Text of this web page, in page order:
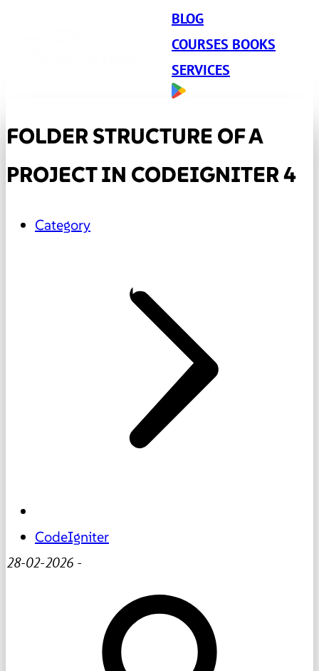
BLOG
COURSES BOOKS
SERVICES
FOLDER STRUCTURE OF A
PROJECT IN CODEIGNITER 4
Category
CodeIgniter
28-02-2026 -